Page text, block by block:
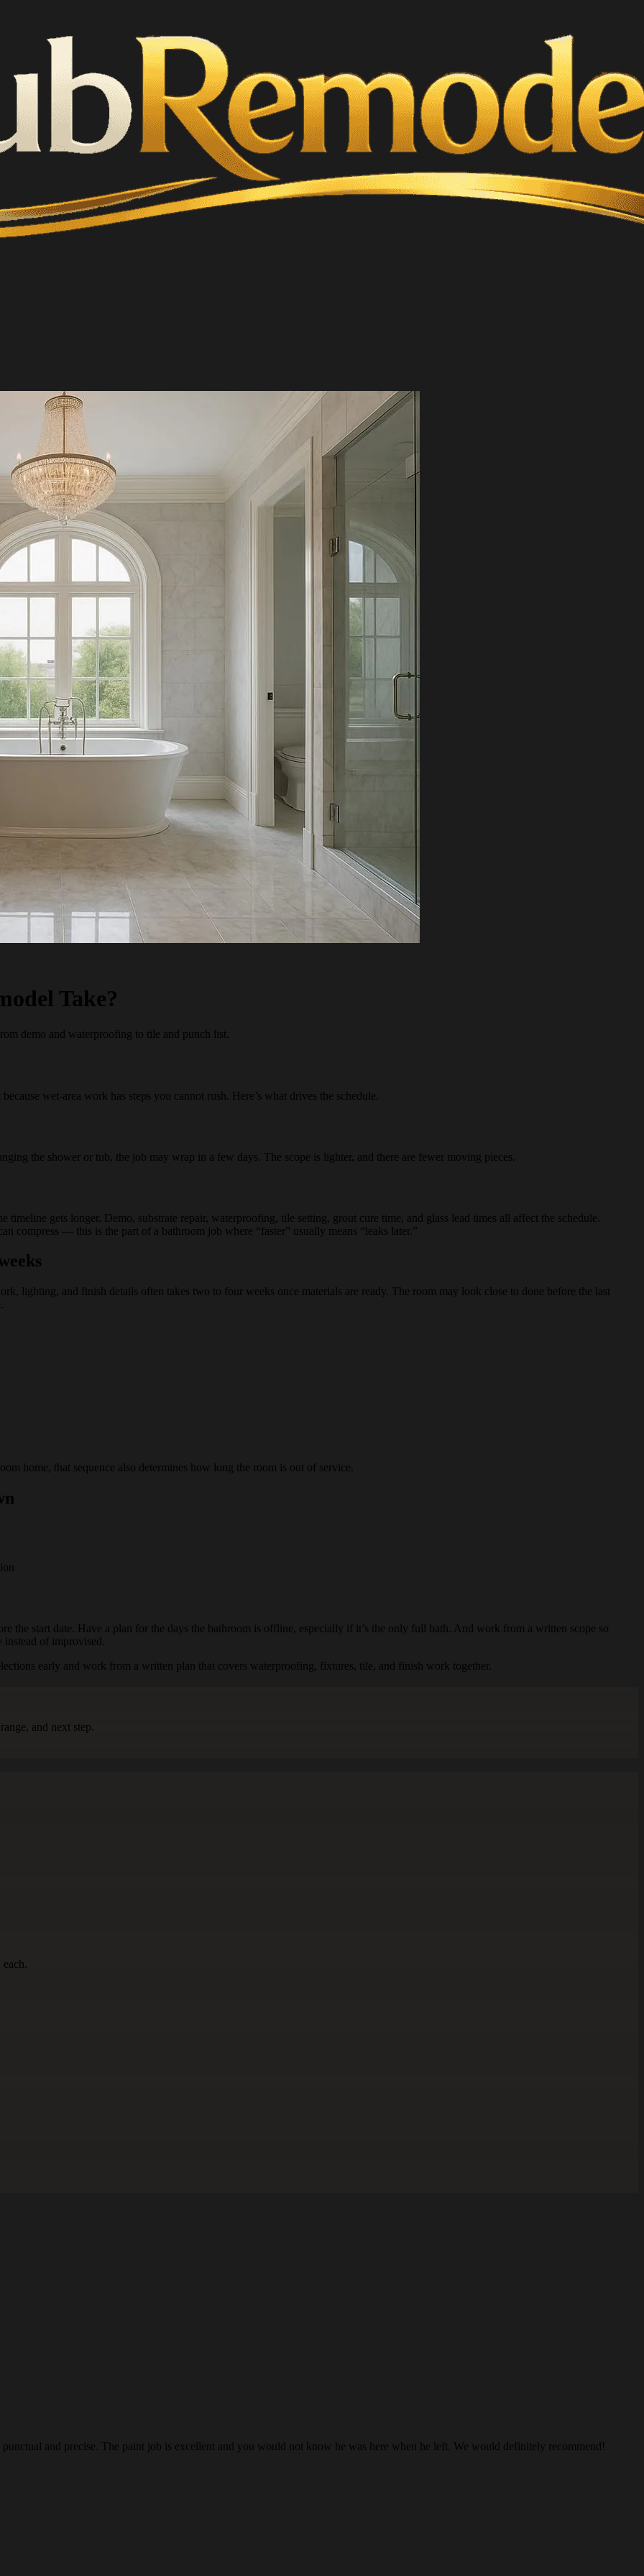
Take?
demo and waterproofing to tile and punch list.
wet-area work has steps you cannot rush. Here’s what drives the schedule.
the shower or tub, the job may wrap in a few days. The scope is lighter, and there are fewer moving pieces.
gets longer. Demo, substrate repair, waterproofing, tile setting, grout cure time, and glass lead times all affect the schedule.
compress — this is the part of a bathroom job where “faster” usually means “leaks later.”
lighting, and finish details often takes two to four weeks once materials are ready. The room may look close to done before the last
home, that sequence also determines how long the room is out of service.
start date. Have a plan for the days the bathroom is offline, especially if it’s the only full bath. And work from a written scope so
of improvised.
early and work from a written plan that covers waterproofing, fixtures, tile, and finish work together.
and next step.
and precise. The paint job is excellent and you would not know he was here when he left. We would definitely recommend!